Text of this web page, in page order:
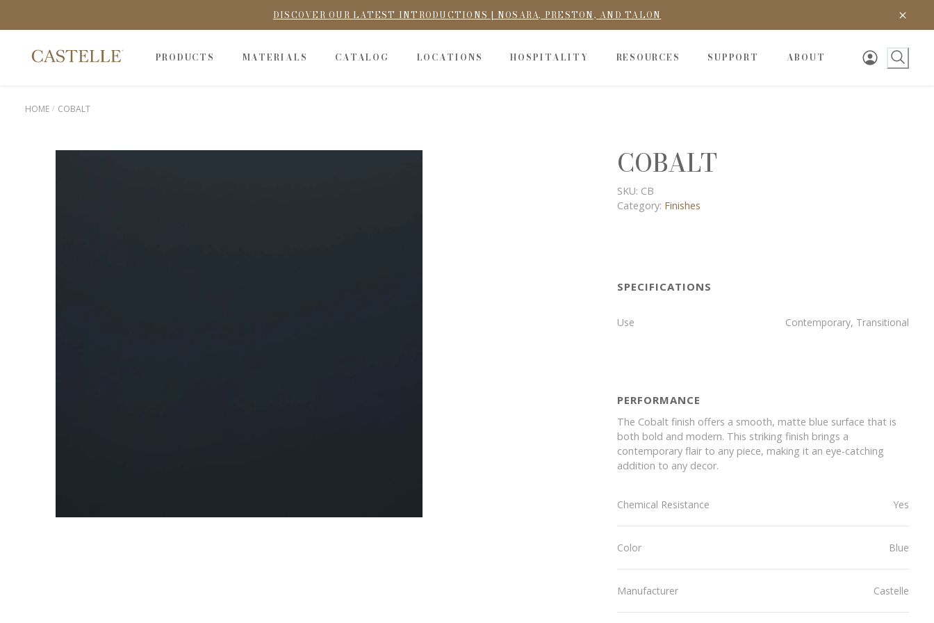
DISCOVER OUR LATEST INTRODUCTIONS | NOSARA, PRESTON, AND TALON
PRODUCTS MATERIALS CATALOG LOCATIONS HOSPITALITY RESOURCES SUPPORT ABOUT
HOME COBALT
COBALT
SKU: CB
Category: Finishes
SPECIFICATIONS
Use Contemporary, Transitional
PERFORMANCE
The Cobalt finish offers a smooth, matte blue surface that is
both bold and modern. This striking finish brings a
contemporary flair to any piece, making it an eye-catching
addition to any decor.
Chemical Resistance Yes
Color Blue
Manufacturer Castelle